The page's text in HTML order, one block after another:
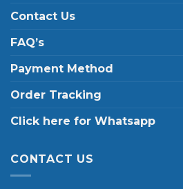
Contact Us
FAQ’s
Payment Method
Order Tracking
Click here for Whatsapp
CONTACT US